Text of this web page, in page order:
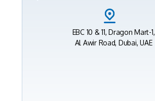
EBC 10 & 11, Dragon Mart-1,
Al Awir Road, Dubai, UAE